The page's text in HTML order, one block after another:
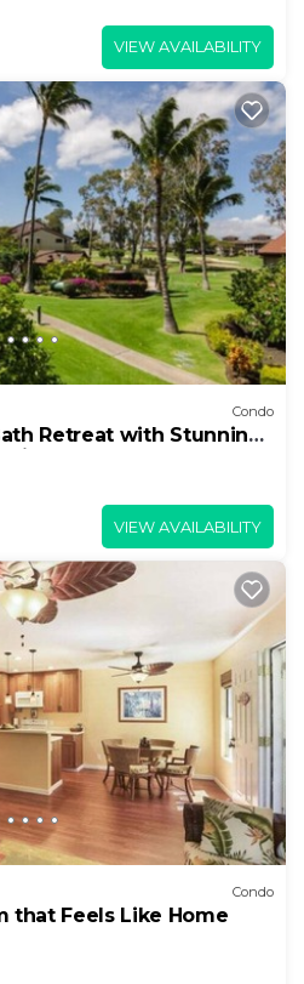
VIEW AVAILABILITY
Condo
Retreat with Stunning
VIEW AVAILABILITY
Condo
that Feels Like Home